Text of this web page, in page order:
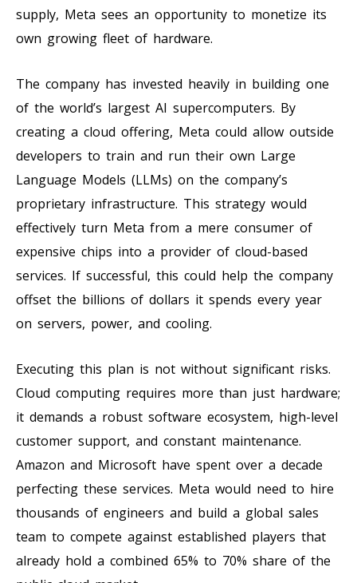
supply, Meta sees an opportunity to monetize its
own growing fleet of hardware.
The company has invested heavily in building one
of the world’s largest AI supercomputers. By
creating a cloud offering, Meta could allow outside
developers to train and run their own Large
Language Models (LLMs) on the company’s
proprietary infrastructure. This strategy would
effectively turn Meta from a mere consumer of
expensive chips into a provider of cloud-based
services. If successful, this could help the company
offset the billions of dollars it spends every year
on servers, power, and cooling.
Executing this plan is not without significant risks.
Cloud computing requires more than just hardware;
it demands a robust software ecosystem, high-level
customer support, and constant maintenance.
Amazon and Microsoft have spent over a decade
perfecting these services. Meta would need to hire
thousands of engineers and build a global sales
team to compete against established players that
already hold a combined 65% to 70% share of the